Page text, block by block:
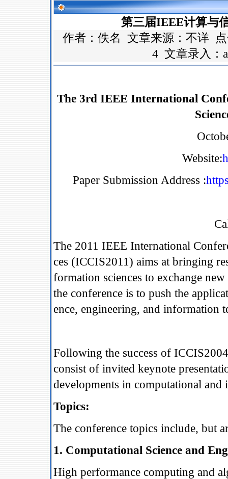
第三届IEEE计算与
作者：佚名 文章来源： 不详
4 文章录入：
The 3rd IEEE International
Website:
Paper Submission Address :
The 2011 IEEE International
ces (ICCIS2011) aims at bringing
formation sciences to exchange
the conference is to push the
ence, engineering, and information
Following the success of
consist of invited keynote
developments in computational and
Topics:
The conference topics include, but
1. Computational Science and
High performance computing and